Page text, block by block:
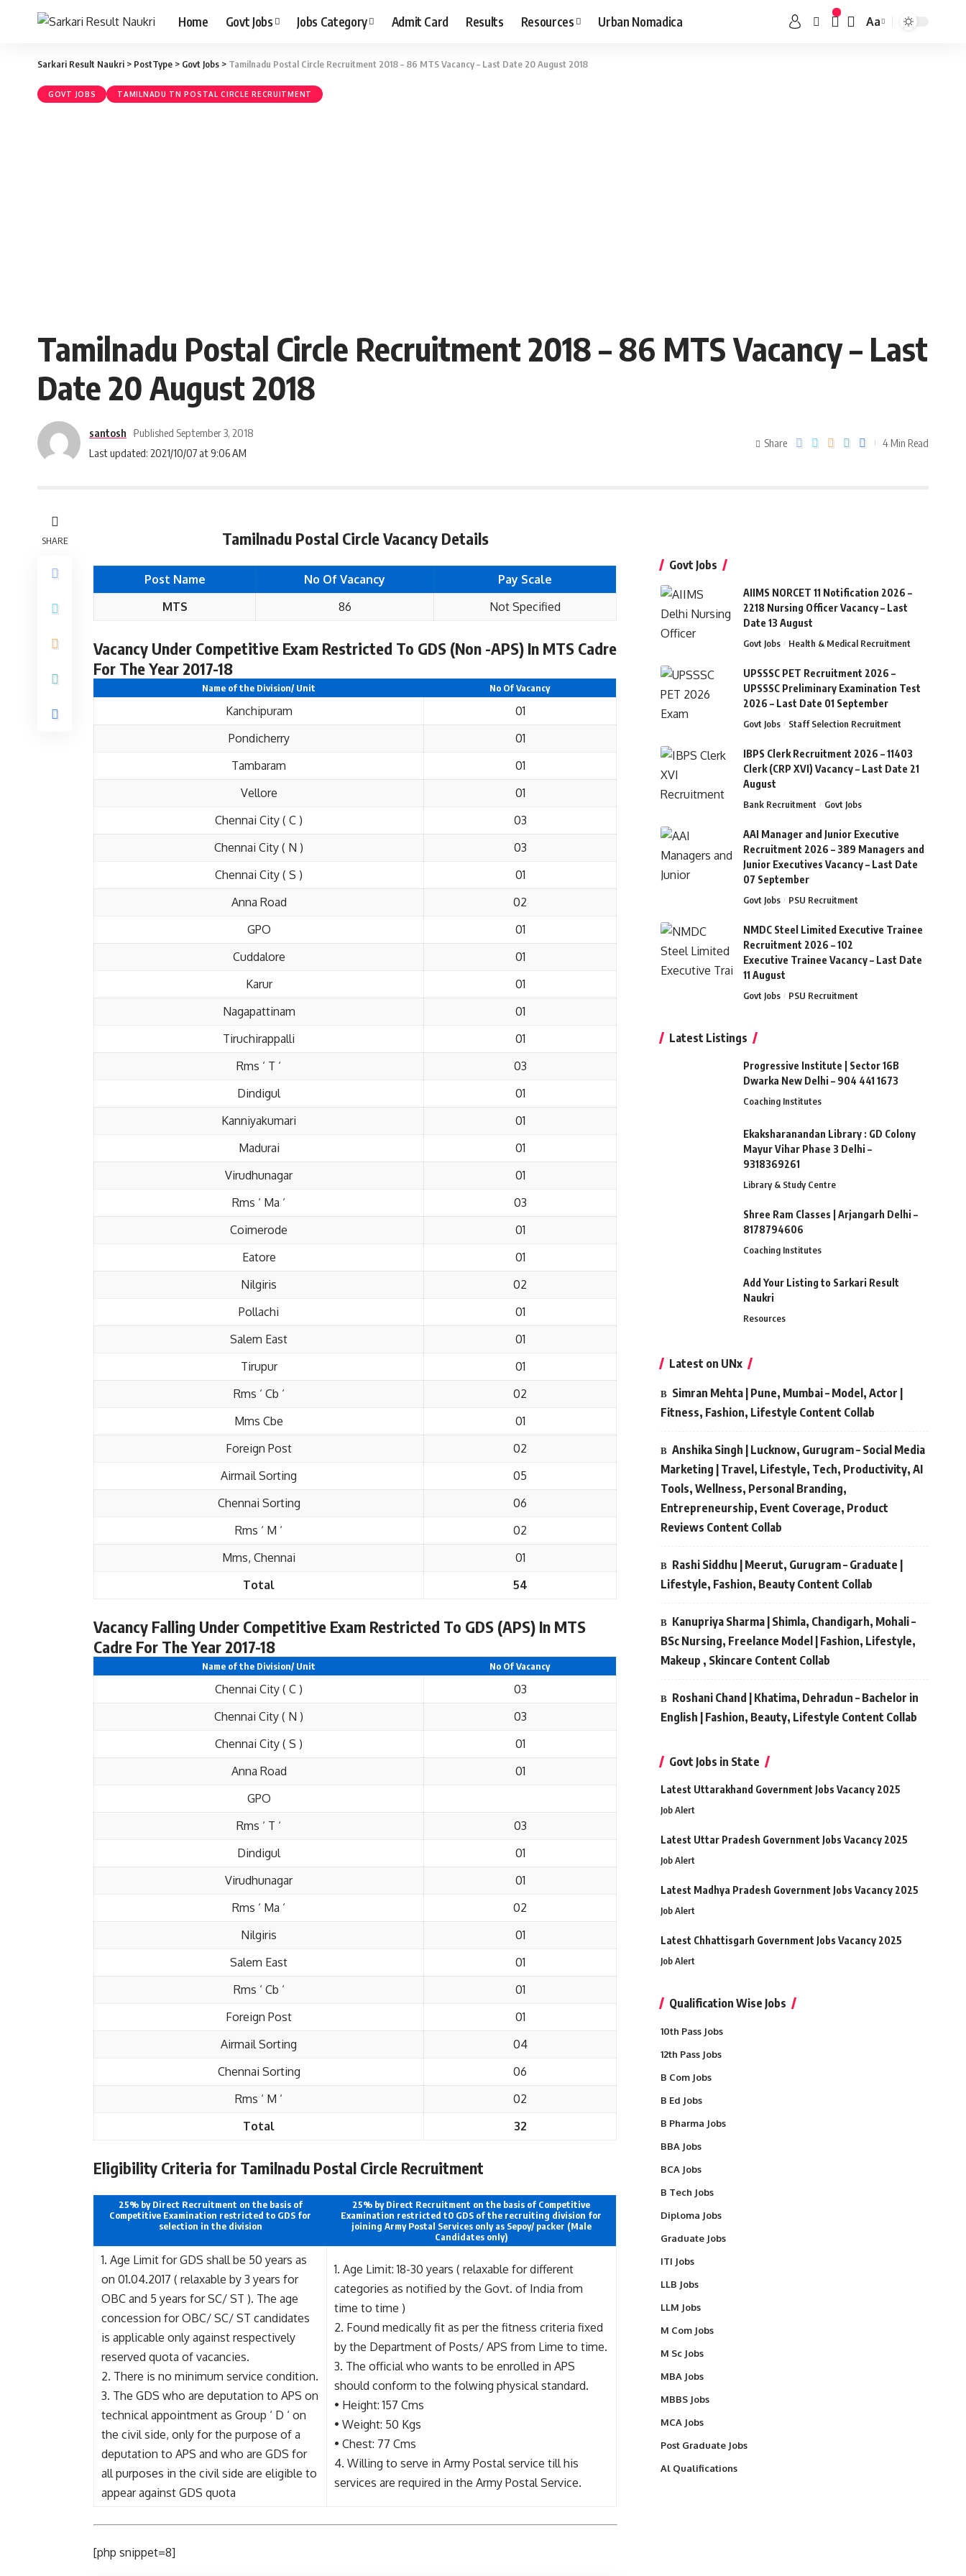
Home Govt Jobs Jobs Category Admit Card Results Resources Urban Nomadica Aa
Sarkari Result Naukri > PostType > Govt Jobs > Tamilnadu Postal Circle Recruitment 2018 – 86 MTS Vacancy – Last Date 20 August 2018
GOVT JOBS TAMILNADU TN POSTAL CIRCLE RECRUITMENT
Tamilnadu Postal Circle Recruitment 2018 – 86 MTS Vacancy – Last
Date 20 August 2018
Last updated: 2021/10/07 at 9:06 AM
santosh Published September 3, 2018
Share 4 Min Read
SHARE Tamilnadu Postal Circle Vacancy Details
Post Name No Of Vacancy
Pay Scale
MTS
86 Not Specified
Vacancy Under Competitive Exam Restricted To GDS (Non -APS) In MTS Cadre
For The Year 2017-18
Name of the Division/ Unit No Of Vacancy
Kanchipuram
01
Pondicherry
01
Tambaram
01
Vellore
01
Chennai City ( C )
03
Chennai City ( N )
03
Chennai City ( S )
01
Anna Road
02
GPO
01
Cuddalore
01
Karur
01
Nagapattinam
01
Tiruchirappalli
01
Rms ‘ T ‘
03
Dindigul
01
Kanniyakumari
01
Madurai
01
Virudhunagar
01
Rms ‘ Ma ‘
03
Coimerode
01
Eatore
01
Nilgiris
02
Pollachi
01
Salem East
01
Tirupur
01
Rms ‘ Cb ‘
02
Mms Cbe
01
Foreign Post
02
Airmail Sorting
05
Chennai Sorting
06
Rms ‘ M ‘
02
Mms, Chennai
01
Total
54
Vacancy Falling Under Competitive Exam Restricted To GDS (APS) In MTS
Cadre For The Year 2017-18
Name of the Division/ Unit No Of Vacancy
Chennai City ( C )
03
Chennai City ( N )
03
Chennai City ( S )
01
Anna Road
01
GPO
Rms ‘ T ‘
03
Dindigul
01
Virudhunagar
01
Rms ‘ Ma ‘
02
Nilgiris
01
Salem East
01
Rms ‘ Cb ‘
01
Foreign Post
01
Airmail Sorting
04
Chennai Sorting
06
Rms ‘ M ‘
02
Total
32
Eligibility Criteria for Tamilnadu Postal Circle Recruitment
25% by Direct Recruitment on the basis of
Competitive Examination restricted to GDS for
selection in the division
25% by Direct Recruitment on the basis of Competitive
Examination restricted t0 GDS of the recruiting division for
joining Army Postal Services only as Sepoy/ packer (Male
Candidates only)
1. Age Limit for GDS shall be 50 years as
on 01.04.2017 ( relaxable by 3 years for
OBC and 5 years for SC/ ST ). The age
concession for OBC/ SC/ ST candidates
is applicable only against respectively
reserved quota of vacancies.
2. There is no minimum service condition.
3. The GDS who are deputation to APS on
technical appointment as Group ‘ D ‘ on
the civil side, only for the purpose of a
deputation to APS and who are GDS for
all purposes in the civil side are eligible to
appear against GDS quota
1. Age Limit: 18-30 years ( relaxable for different
categories as notified by the Govt. of India from
time to time )
2. Found medically fit as per the fitness criteria fixed
by the Department of Posts/ APS from Lime to time.
3. The official who wants to be enrolled in APS
should conform to the folwing physical standard.
• Height: 157 Cms
• Weight: 50 Kgs
• Chest: 77 Cms
4. Willing to serve in Army Postal service till his
services are required in the Army Postal Service.
[php snippet=8]
Govt Jobs
AIIMS NORCET 11 Notification 2026 –
2218 Nursing Officer Vacancy – Last
Date 13 August
Govt Jobs Health & Medical Recruitment
UPSSSC PET Recruitment 2026 –
UPSSSC Preliminary Examination Test
2026 – Last Date 01 September
Govt Jobs Staff Selection Recruitment
IBPS Clerk Recruitment 2026 – 11403
Clerk (CRP XVI) Vacancy – Last Date 21
August
Bank Recruitment Govt Jobs
AAI Manager and Junior Executive
Recruitment 2026 – 389 Managers and
Junior Executives Vacancy – Last Date
07 September
Govt Jobs PSU Recruitment
NMDC Steel Limited Executive Trainee
Recruitment 2026 – 102
Executive Trainee Vacancy – Last Date
11 August
Govt Jobs PSU Recruitment
Latest Listings
Progressive Institute | Sector 16B
Dwarka New Delhi – 904 441 1673
Coaching Institutes
Ekaksharanandan Library : GD Colony
Mayur Vihar Phase 3 Delhi –
9318369261
Library & Study Centre
Shree Ram Classes | Arjangarh Delhi –
8178794606
Coaching Institutes
Add Your Listing to Sarkari Result
Naukri
Resources
Latest on UNx
Simran Mehta | Pune, Mumbai – Model, Actor |
Fitness, Fashion, Lifestyle Content Collab
Anshika Singh | Lucknow, Gurugram – Social Media
Marketing | Travel, Lifestyle, Tech, Productivity, AI
Tools, Wellness, Personal Branding,
Entrepreneurship, Event Coverage, Product
Reviews Content Collab
Rashi Siddhu | Meerut, Gurugram – Graduate |
Lifestyle, Fashion, Beauty Content Collab
Kanupriya Sharma | Shimla, Chandigarh, Mohali –
BSc Nursing, Freelance Model | Fashion, Lifestyle,
Makeup , Skincare Content Collab
Roshani Chand | Khatima, Dehradun – Bachelor in
English | Fashion, Beauty, Lifestyle Content Collab
Govt Jobs in State
Latest Uttarakhand Government Jobs Vacancy 2025
Job Alert
Latest Uttar Pradesh Government Jobs Vacancy 2025
Job Alert
Latest Madhya Pradesh Government Jobs Vacancy 2025
Job Alert
Latest Chhattisgarh Government Jobs Vacancy 2025
Job Alert
Qualification Wise Jobs
10th Pass Jobs
12th Pass Jobs
B Com Jobs
B Ed Jobs
B Pharma Jobs
BBA Jobs
BCA Jobs
B Tech Jobs
Diploma Jobs
Graduate Jobs
ITI Jobs
LLB Jobs
LLM Jobs
M Com Jobs
M Sc Jobs
MBA Jobs
MBBS Jobs
MCA Jobs
Post Graduate Jobs
Al Qualifications